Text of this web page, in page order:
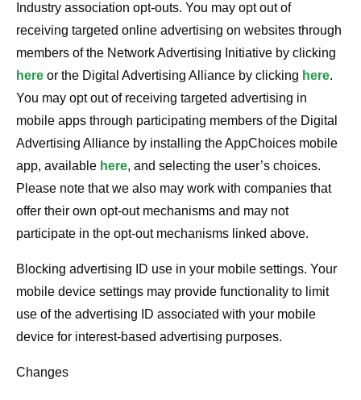
Industry association opt-outs. You may opt out of
receiving targeted online advertising on websites through
members of the Network Advertising Initiative by clicking
here or the Digital Advertising Alliance by clicking here.
You may opt out of receiving targeted advertising in
mobile apps through participating members of the Digital
Advertising Alliance by installing the AppChoices mobile
app, available here, and selecting the user’s choices.
Please note that we also may work with companies that
offer their own opt-out mechanisms and may not
participate in the opt-out mechanisms linked above.
Blocking advertising ID use in your mobile settings. Your
mobile device settings may provide functionality to limit
use of the advertising ID associated with your mobile
device for interest-based advertising purposes.
Changes